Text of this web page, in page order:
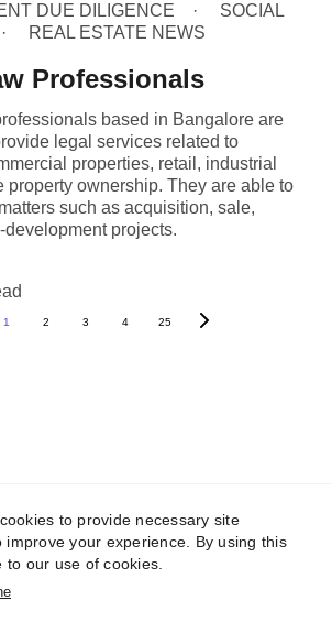
DUE DILIGENCE
SOCIAL
REAL ESTATE NEWS
Professionals
based in Bangalore are
legal services related to
properties, retail, industrial
property ownership. They are able to
such as acquisition, sale,
development projects.
1 2 3 4 25
- Delhi NCR
:
to provide necessary site
improve your experience. By using this
our use of cookies.